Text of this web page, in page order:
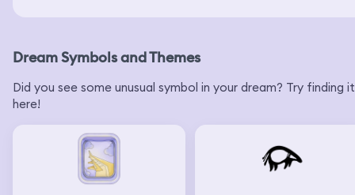
Dream Symbols and Themes
Did you see some unusual symbol in your dream? Try finding it
here!